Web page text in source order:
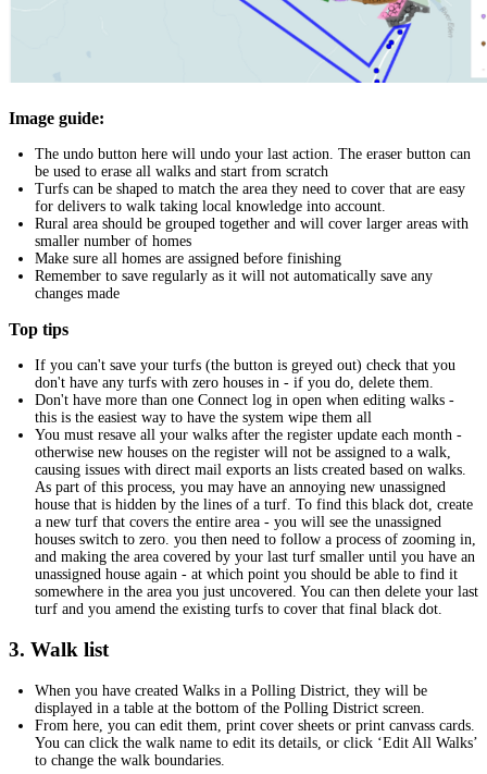
Image guide:
The undo button here will undo your last action. The eraser button can
be used to erase all walks and start from scratch
Turfs can be shaped to match the area they need to cover that are easy
for delivers to walk taking local knowledge into account.
Rural area should be grouped together and will cover larger areas with
smaller number of homes
Make sure all homes are assigned before finishing
Remember to save regularly as it will not automatically save any
changes made
Top tips
If you can't save your turfs (the button is greyed out) check that you
don't have any turfs with zero houses in - if you do, delete them.
Don't have more than one Connect log in open when editing walks -
this is the easiest way to have the system wipe them all
You must resave all your walks after the register update each month -
otherwise new houses on the register will not be assigned to a walk,
causing issues with direct mail exports an lists created based on walks.
As part of this process, you may have an annoying new unassigned
house that is hidden by the lines of a turf. To find this black dot, create
a new turf that covers the entire area - you will see the unassigned
houses switch to zero. you then need to follow a process of zooming in,
and making the area covered by your last turf smaller until you have an
unassigned house again - at which point you should be able to find it
somewhere in the area you just uncovered. You can then delete your last
turf and you amend the existing turfs to cover that final black dot.
3. Walk list
When you have created Walks in a Polling District, they will be
displayed in a table at the bottom of the Polling District screen.
From here, you can edit them, print cover sheets or print canvass cards.
You can click the walk name to edit its details, or click ‘Edit All Walks’
to change the walk boundaries.